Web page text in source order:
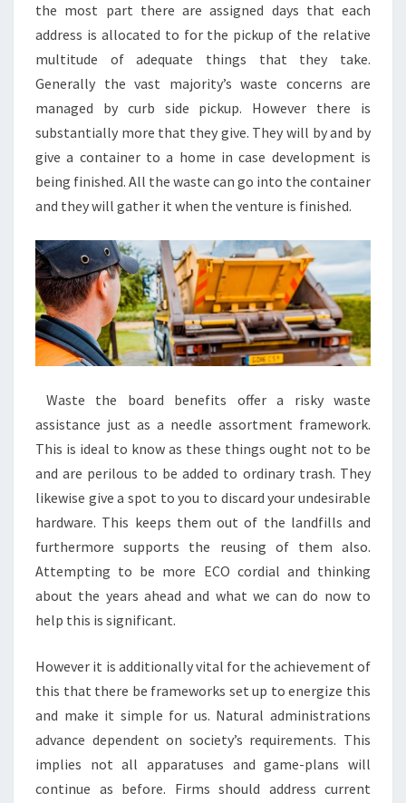
the most part there are assigned days that each
address is allocated to for the pickup of the relative
multitude of adequate things that they take.
Generally the vast majority’s waste concerns are
managed by curb side pickup. However there is
substantially more that they give. They will by and by
give a container to a home in case development is
being finished. All the waste can go into the container
and they will gather it when the venture is finished.
Waste the board benefits offer a risky waste
assistance just as a needle assortment framework.
This is ideal to know as these things ought not to be
and are perilous to be added to ordinary trash. They
likewise give a spot to you to discard your undesirable
hardware. This keeps them out of the landfills and
furthermore supports the reusing of them also.
Attempting to be more ECO cordial and thinking
about the years ahead and what we can do now to
help this is significant.
However it is additionally vital for the achievement of
this that there be frameworks set up to energize this
and make it simple for us. Natural administrations
advance dependent on society’s requirements. This
implies not all apparatuses and game-plans will
continue as before. Firms should address current